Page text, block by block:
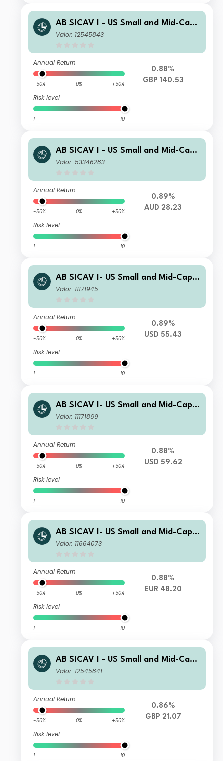
AB SICAV I - US Small and Mid-Cap
Portfolio S1NN GBP
Valor: 12545843
Annual Return
-50% 0% +50%
Risk level
1 10
0.88%
GBP 140.53
AB SICAV I - US Small and Mid-Cap
Portfolio A AUD H Acc
Valor: 53346283
Annual Return
-50% 0% +50%
Risk level
1 10
0.89%
AUD 28.23
AB SICAV I- US Small and Mid-Cap P
ortfolio C Acc
Valor: 11171945
Annual Return
-50% 0% +50%
Risk level
1 10
0.89%
USD 55.43
AB SICAV I- US Small and Mid-Cap P
ortfolio A Acc
Valor: 11171869
Annual Return
-50% 0% +50%
Risk level
1 10
0.88%
USD 59.62
AB SICAV I- US Small and Mid-Cap P
ortfolio A EUR H Acc
Valor: 11664073
Annual Return
-50% 0% +50%
Risk level
1 10
0.88%
EUR 48.20
AB SICAV I - US Small and Mid-Cap
Portfolio INN GBP
Valor: 12545841
Annual Return
-50% 0% +50%
Risk level
1 10
0.86%
GBP 21.07